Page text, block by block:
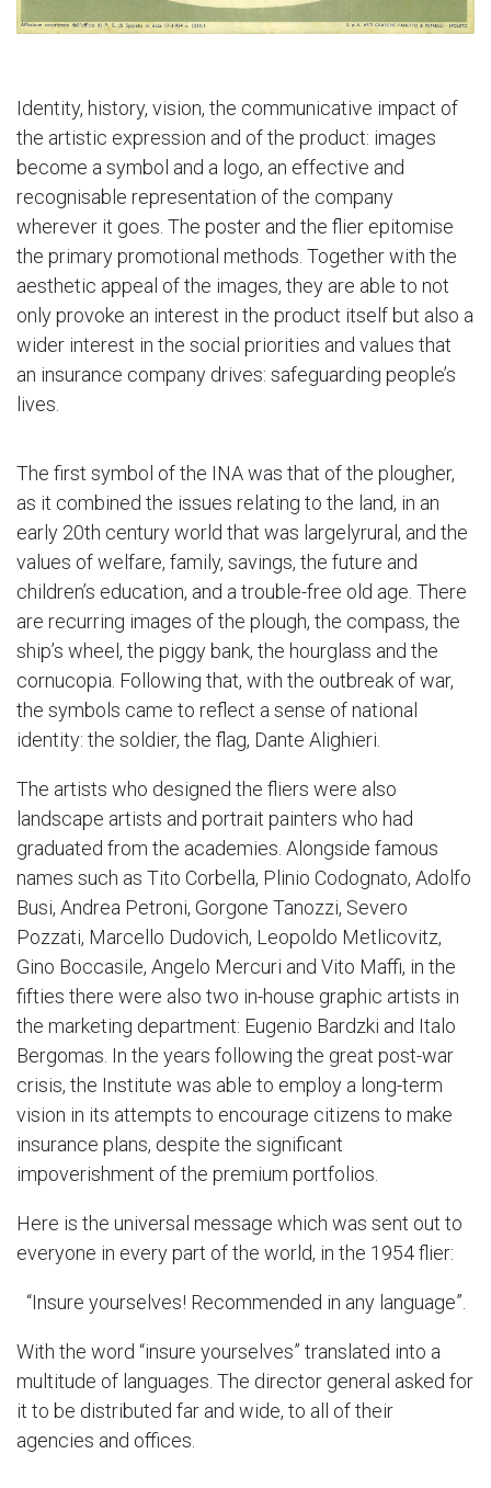
Identity, history, vision, the communicative impact of
the artistic expression and of the product: images
become a symbol and a logo, an effective and
recognisable representation of the company
wherever it goes. The poster and the flier epitomise
the primary promotional methods. Together with the
aesthetic appeal of the images, they are able to not
only provoke an interest in the product itself but also a
wider interest in the social priorities and values that
an insurance company drives: safeguarding people’s
lives.
The first symbol of the INA was that of the plougher,
as it combined the issues relating to the land, in an
early 20th century world that was largelyrural, and the
values of welfare, family, savings, the future and
children’s education, and a trouble-free old age. There
are recurring images of the plough, the compass, the
ship’s wheel, the piggy bank, the hourglass and the
cornucopia. Following that, with the outbreak of war,
the symbols came to reflect a sense of national
identity: the soldier, the flag, Dante Alighieri.
The artists who designed the fliers were also
landscape artists and portrait painters who had
graduated from the academies. Alongside famous
names such as Tito Corbella, Plinio Codognato, Adolfo
Busi, Andrea Petroni, Gorgone Tanozzi, Severo
Pozzati, Marcello Dudovich, Leopoldo Metlicovitz,
Gino Boccasile, Angelo Mercuri and Vito Maffi, in the
fifties there were also two in-house graphic artists in
the marketing department: Eugenio Bardzki and Italo
Bergomas. In the years following the great post-war
crisis, the Institute was able to employ a long-term
vision in its attempts to encourage citizens to make
insurance plans, despite the significant
impoverishment of the premium portfolios.
Here is the universal message which was sent out to
everyone in every part of the world, in the 1954 flier:
“Insure yourselves! Recommended in any language”.
With the word “insure yourselves” translated into a
multitude of languages. The director general asked for
it to be distributed far and wide, to all of their
agencies and offices.